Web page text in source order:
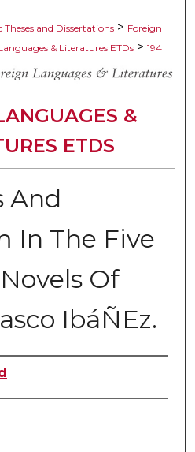
Theses and Dissertations > Foreign
& Literatures ETDs > 194
&
ETDS
And
In The Five
Of
IbáÑEz.